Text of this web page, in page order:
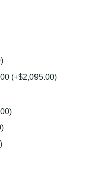
)
(+$2,095.00)
)
)
)